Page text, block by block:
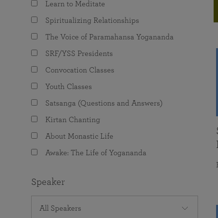
The Value of Group Meditation
Programs for Young Adults
joy that come from attunement with the
Learn to Meditate
Spiritualizing Relationships
The Voice of Paramahansa Yogananda
SRF/YSS Presidents
Convocation Classes
Youth Classes
Satsanga (Questions and Answers)
Kirtan Chanting
About Monastic Life
Awake: The Life of Yogananda
Speaker
All Speakers